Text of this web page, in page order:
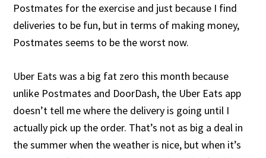
Postmates for the exercise and just because I find
deliveries to be fun, but in terms of making money,
Postmates seems to be the worst now.
Uber Eats was a big fat zero this month because
unlike Postmates and DoorDash, the Uber Eats app
doesn’t tell me where the delivery is going until I
actually pick up the order. That’s not as big a deal in
the summer when the weather is nice, but when it’s